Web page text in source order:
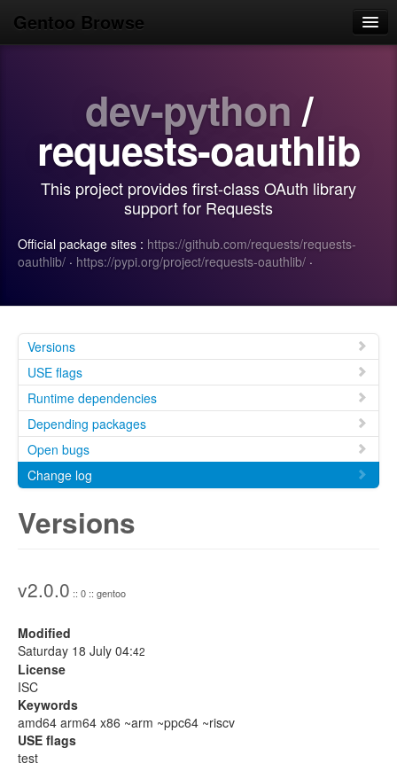
Gentoo Browse
Popular
Login/Sign up
dev-python /
requests-oauthlib
This project provides first-class OAuth library
support for Requests
Official package sites : https://github.com/requests/requests-
oauthlib/ · https://pypi.org/project/requests-oauthlib/ ·
Versions
USE flags
Runtime dependencies
Depending packages
Open bugs
Change log
Versions
v2.0.0 :: 0 :: gentoo
Modified
Saturday 18 July 04:42
License
ISC
Keywords
amd64 arm64 x86 ~arm ~ppc64 ~riscv
USE flags
test